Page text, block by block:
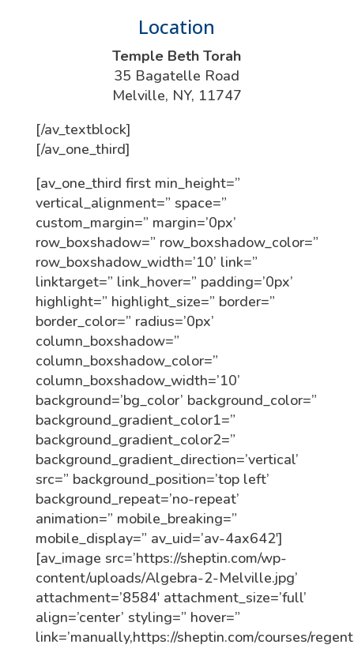
Location
Temple Beth Torah
35 Bagatelle Road
Melville, NY, 11747
[/av_textblock]
[/av_one_third]
[av_one_third first min_height=”
vertical_alignment=” space=”
custom_margin=” margin=’0px’
row_boxshadow=” row_boxshadow_color=”
row_boxshadow_width=’10’ link=”
linktarget=” link_hover=” padding=’0px’
highlight=” highlight_size=” border=”
border_color=” radius=’0px’
column_boxshadow=”
column_boxshadow_color=”
column_boxshadow_width=’10’
background=’bg_color’ background_color=”
background_gradient_color1=”
background_gradient_color2=”
background_gradient_direction=’vertical’
src=” background_position=’top left’
background_repeat=’no-repeat’
animation=” mobile_breaking=”
mobile_display=” av_uid=’av-4ax642′]
[av_image src=’https://sheptin.com/wp-
content/uploads/Algebra-2-Melville.jpg’
attachment=’8584′ attachment_size=’full’
align=’center’ styling=” hover=”
link=’manually,https://sheptin.com/courses/